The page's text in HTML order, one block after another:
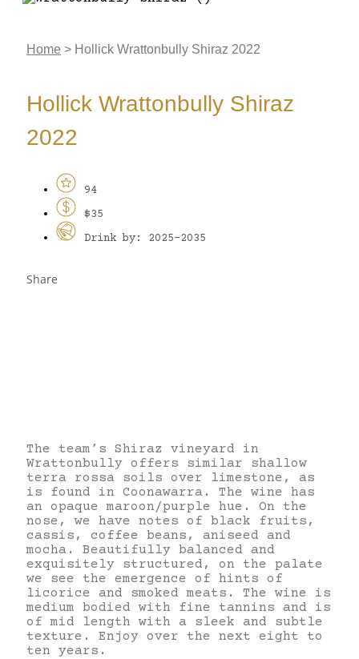
Home > Hollick Wrattonbully Shiraz 2022
Hollick Wrattonbully Shiraz
2022
94
$35
Drink by: 2025-2035
Share
The team’s Shiraz vineyard in
Wrattonbully offers similar shallow
terra rossa soils over limestone, as
is found in Coonawarra. The wine has
an opaque maroon/purple hue. On the
nose, we have notes of black fruits,
cassis, coffee beans, aniseed and
mocha. Beautifully balanced and
exquisitely structured, on the palate
we see the emergence of hints of
licorice and smoked meats. The wine is
medium bodied with fine tannins and is
of mid length with a sleek and subtle
texture. Enjoy over the next eight to
ten years.